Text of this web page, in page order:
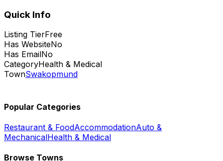
Quick Info
Listing TierFree
Has WebsiteNo
Has EmailNo
CategoryHealth & Medical
TownSwakopmund
Popular Categories
Restaurant & FoodAccommodationAuto &
MechanicalHealth & Medical
Browse Towns